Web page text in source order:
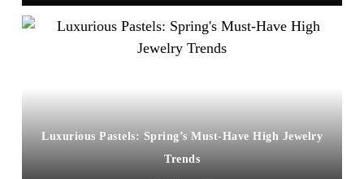
Luxurious Pastels: Spring’s Must-Have High Jewelry
Trends